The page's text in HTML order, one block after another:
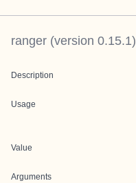
ranger (version 0.15.1)
Description
Usage
Value
Arguments